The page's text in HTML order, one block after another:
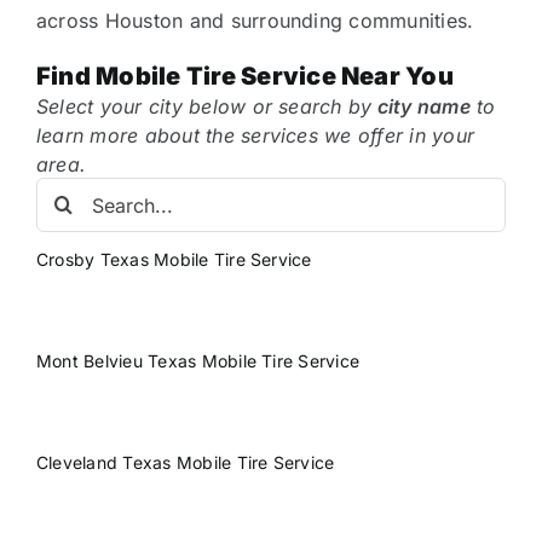
across Houston and surrounding communities.
Find Mobile Tire Service Near You
Select your city below or search by city nameto
learn more about the services we offer in your
area.
Search
for:
Crosby Texas Mobile Tire Service
Mont Belvieu Texas Mobile Tire Service
Cleveland Texas Mobile Tire Service